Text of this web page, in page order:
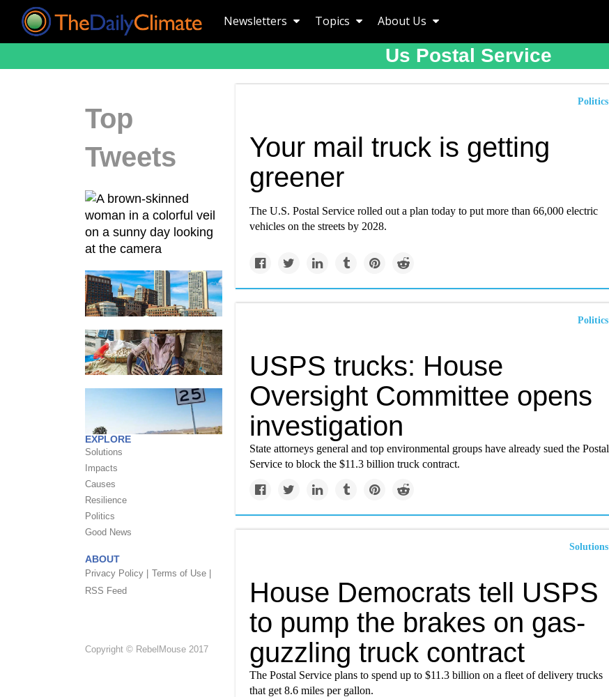
Newsletters Topics About Us
Us Postal Service
Top
Tweets
EXPLORE
Solutions
Impacts
Causes
Resilience
Politics
Good News
ABOUT
Privacy Policy |
Terms of Use |
RSS Feed
Copyright © RebelMouse 2017
Politics
Your mail truck is getting
greener
The U.S. Postal Service rolled out a plan today to put more than 66,000 electric
vehicles on the streets by 2028.
Politics
USPS trucks: House
Oversight Committee opens
investigation
State attorneys general and top environmental groups have already sued the Postal
Service to block the $11.3 billion truck contract.
Solutions
House Democrats tell USPS
to pump the brakes on gas-
guzzling truck contract
The Postal Service plans to spend up to $11.3 billion on a fleet of delivery trucks
that get 8.6 miles per gallon.